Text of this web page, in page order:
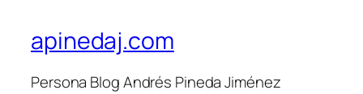
apinedaj.com
Persona Blog Andrés Pineda Jiménez